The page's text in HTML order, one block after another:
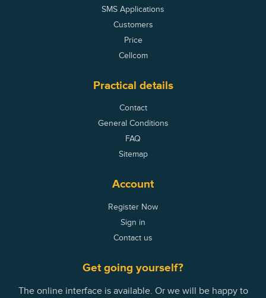
SMS Applications
Customers
Price
Cellcom
Practical details
Contact
General Conditions
FAQ
Sitemap
Account
Register Now
Sign in
Contact us
Get going yourself?
The online interface is available. Or we will be happy to